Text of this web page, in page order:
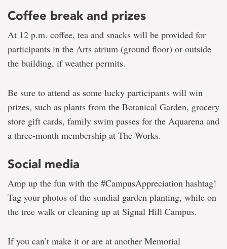
Coffee break and prizes
At 12 p.m. coffee, tea and snacks will be provided for
participants in the Arts atrium (ground floor) or outside
the building, if weather permits.
Be sure to attend as some lucky participants will win
prizes, such as plants from the Botanical Garden, grocery
store gift cards, family swim passes for the Aquarena and
a three-month membership at The Works.
Social media
Amp up the fun with the #CampusAppreciation hashtag!
Tag your photos of the sundial garden planting, while on
the tree walk or cleaning up at Signal Hill Campus.
If you can’t make it or are at another Memorial